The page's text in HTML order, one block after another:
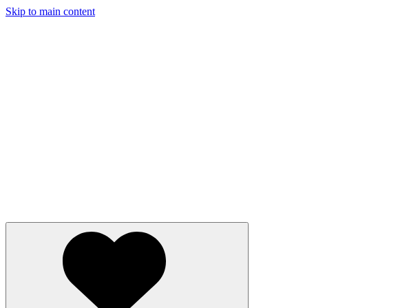
Skip to main content